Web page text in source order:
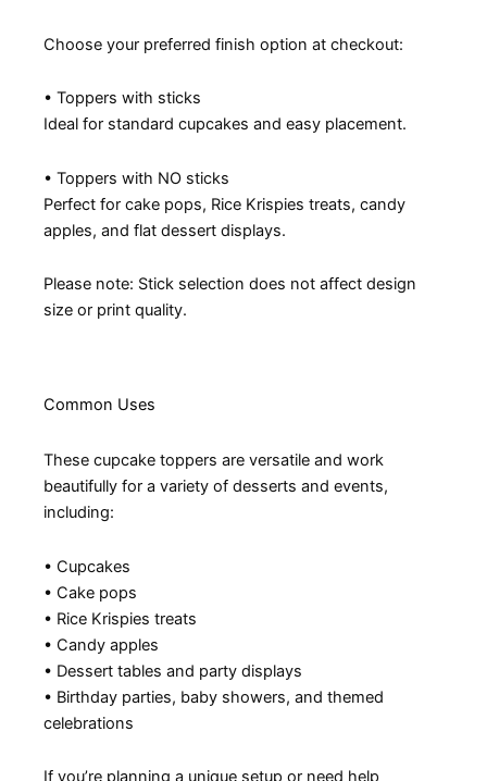
Choose your preferred finish option at checkout:
• Toppers with sticks
Ideal for standard cupcakes and easy placement.
• Toppers with NO sticks
Perfect for cake pops, Rice Krispies treats, candy
apples, and flat dessert displays.
Please note: Stick selection does not affect design
size or print quality.
Common Uses
These cupcake toppers are versatile and work
beautifully for a variety of desserts and events,
including:
• Cupcakes
• Cake pops
• Rice Krispies treats
• Candy apples
• Dessert tables and party displays
• Birthday parties, baby showers, and themed
celebrations
If you’re planning a unique setup or need help